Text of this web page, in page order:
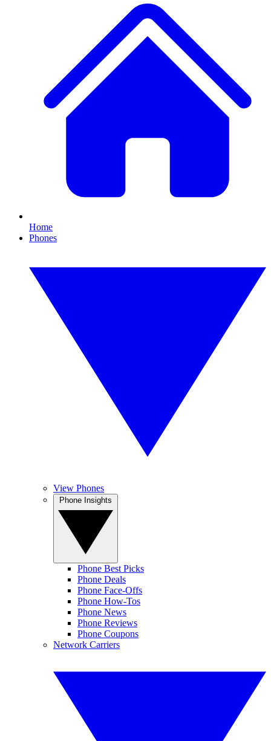
Home
Phones
View Phones
Phone Best Picks
Phone Deals
Phone Face-Offs
Phone How-Tos
Phone News
Phone Reviews
Phone Coupons
Network Carriers